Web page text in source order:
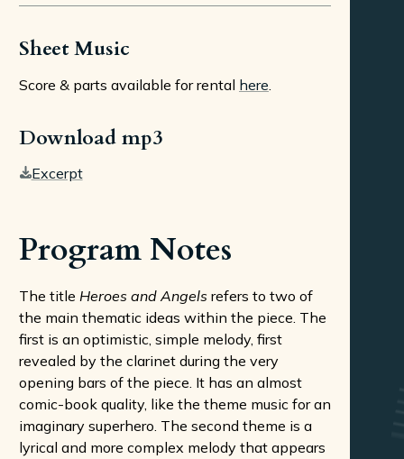
Sheet Music
Score & parts available for rental here
Download mp3
Excerpt
Program Notes
The title Heroes and Angels refers to two of
the main thematic ideas within the piece. The
first is an optimistic, simple melody, first
revealed by the clarinet during the very
opening bars of the piece. It has an almost
comic-book quality, like the theme music for an
imaginary superhero. The second theme is a
lyrical and more complex melody that appears